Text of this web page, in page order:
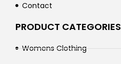
Contact
PRODUCT CATEGORIES
Womens Clothing